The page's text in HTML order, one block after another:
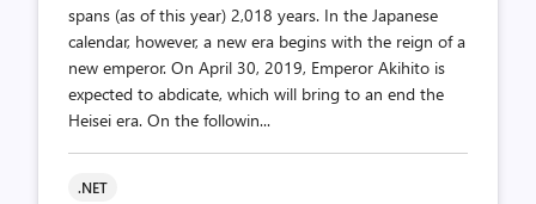
spans (as of this year) 2,018 years. In the Japanese
calendar, however, a new era begins with the reign of a
new emperor. On April 30, 2019, Emperor Akihito is
expected to abdicate, which will bring to an end the
Heisei era. On the followin...
.NET